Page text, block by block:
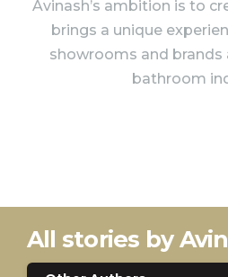
Avinash’s ambition is to
brings a unique
showrooms and brands
bathroom
All stories by